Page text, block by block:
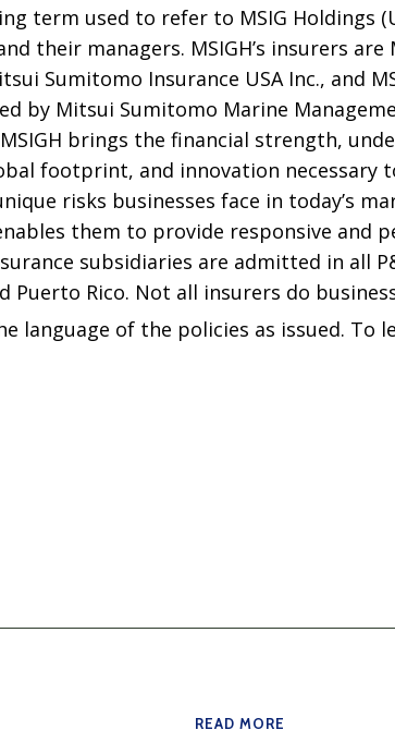
term used to refer to MSIG Holdings
their managers. MSIGH’s insurers
Sumitomo Insurance USA Inc., and
by Mitsui Sumitomo Marine
MSIGH brings the financial strength,
footprint, and innovation necessary
risks businesses face in today’s
them to provide responsive and
subsidiaries are admitted in all
Puerto Rico. Not all insurers do
language of the policies as issued. To
READ MORE